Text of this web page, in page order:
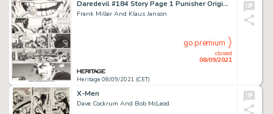
Daredevil #184 Story Page 1 Punisher Original Art (Marvel, 1982).
Frank Miller And Klaus Janson
Heritage 08/09/2021 (CET)
closed
08/09/2021
go premium
X-Men
Dave Cockrum And Bob McLeod